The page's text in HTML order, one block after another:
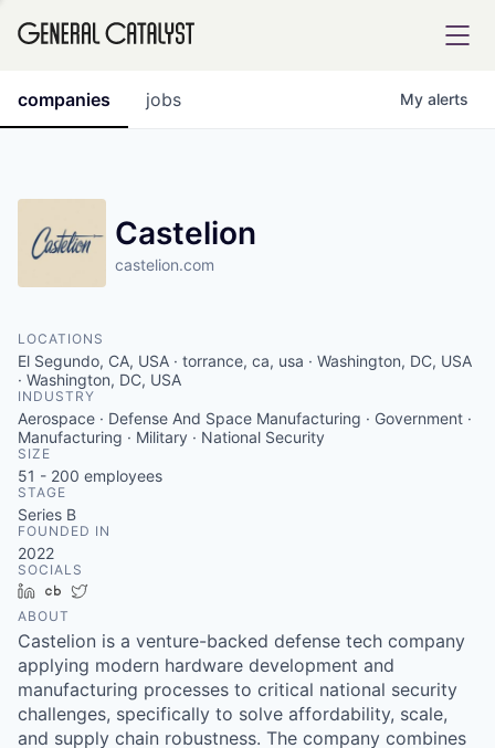
INSTITUTE
Content
jobs
companies My alerts
Castelion
castelion.com
LOCATIONS
El Segundo, CA, USA · torrance, ca, usa · Washington, DC, USA
· Washington, DC, USA
INDUSTRY
Aerospace · Defense And Space Manufacturing · Government ·
Manufacturing · Military · National Security
SIZE
51 - 200 employees
STAGE
Series B
FOUNDED IN
2022
SOCIALS
LinkedInCrunchbase
ABOUT
Castelion is a venture-backed defense tech company
applying modern hardware development and
manufacturing processes to critical national security
challenges, specifically to solve affordability, scale,
and supply chain robustness. The company combines